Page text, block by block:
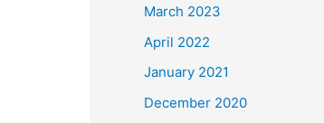
March 2023
April 2022
January 2021
December 2020